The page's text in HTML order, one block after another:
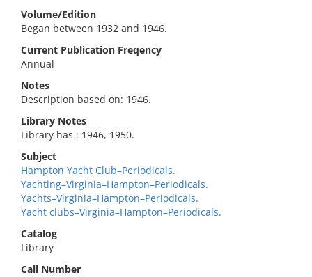
Volume/Edition
Began between 1932 and 1946.
Current Publication Freqency
Annual
Notes
Description based on: 1946.
Library Notes
Library has : 1946, 1950.
Subject
Hampton Yacht Club–Periodicals.
Yachting–Virginia–Hampton–Periodicals.
Yachts–Virginia–Hampton–Periodicals.
Yacht clubs–Virginia–Hampton–Periodicals.
Catalog
Library
Call Number